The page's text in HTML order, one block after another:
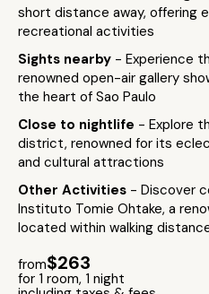
short distance away, offering
recreational activities
Sights nearby - Experience
renowned open-air gallery
the heart of Sao Paulo
Close to nightlife - Explore
district, renowned for its
and cultural attractions
Other Activities - Discover
Instituto Tomie Ohtake, a
located within walking
from$263
for 1 room, 1 night